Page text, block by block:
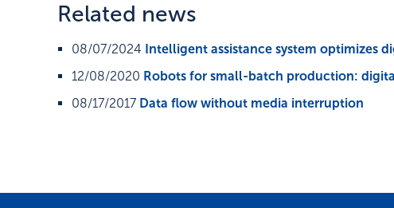
Related news
08/07/2024 Intelligent assistance system optimizes
12/08/2020 Robots for small-batch production:
08/17/2017 Data flow without media interruption